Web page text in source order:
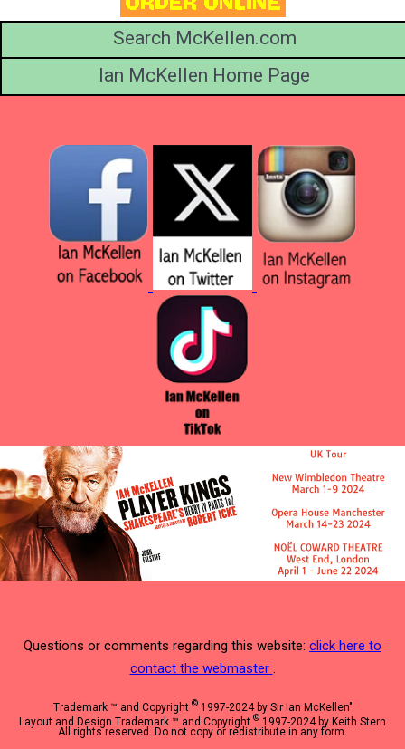
Search McKellen.com
Ian McKellen Home Page
Questions or comments regarding this website: click here to
contact the webmaster .
Trademark ™ and Copyright ©1997-2024 by Sir Ian McKellen"
Layout and Design Trademark ™ and Copyright © 1997-2024 by Keith Stern
All rights reserved. Do not copy or redistribute in any form.